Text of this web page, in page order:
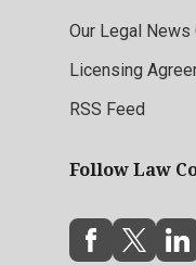
Our Legal News
Licensing
RSS Feed
Follow Law